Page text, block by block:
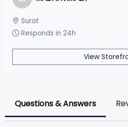
Surat
Responds in 24h
View
Questions & Answers